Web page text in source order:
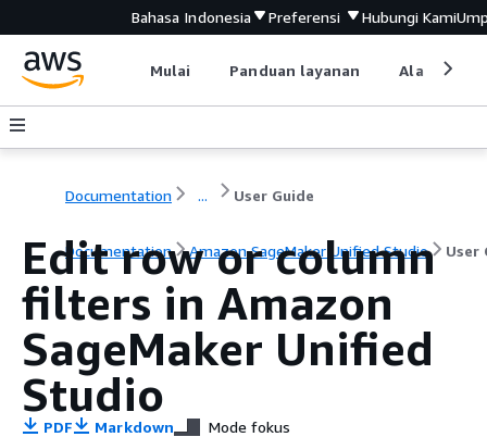
Bahasa Indonesia Preferensi Hubungi Kami
Mulai Panduan layanan Alat
Documentation ... User Guide
Documentation Amazon SageMaker Unified Studio User
Edit row or column
filters in Amazon
SageMaker Unified
Studio
PDF Markdown Mode fokus